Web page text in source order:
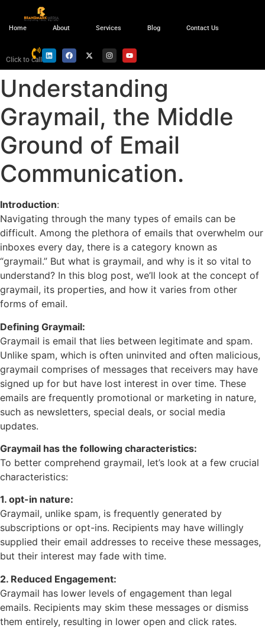
Home About Services Blog Contact Us
Click to call
Understanding
Graymail, the Middle
Ground of Email
Communication.
Introduction:
Navigating through the many types of emails can be
difficult. Among the plethora of emails that overwhelm our
inboxes every day, there is a category known as
“graymail.” But what is graymail, and why is it so vital to
understand? In this blog post, we’ll look at the concept of
graymail, its properties, and how it varies from other
forms of email.
Defining Graymail:
Graymail is email that lies between legitimate and spam.
Unlike spam, which is often uninvited and often malicious,
graymail comprises of messages that receivers may have
signed up for but have lost interest in over time. These
emails are frequently promotional or marketing in nature,
such as newsletters, special deals, or social media
updates.
Graymail has the following characteristics:
To better comprehend graymail, let’s look at a few crucial
characteristics:
1. opt-in nature:
Graymail, unlike spam, is frequently generated by
subscriptions or opt-ins. Recipients may have willingly
supplied their email addresses to receive these messages,
but their interest may fade with time.
2. Reduced Engagement:
Graymail has lower levels of engagement than legal
emails. Recipients may skim these messages or dismiss
them entirely, resulting in lower open and click rates.